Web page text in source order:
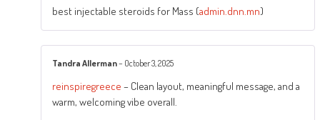
best injectable steroids for Mass (admin.dnn.mn)
Tandra Allerman– October 3, 2025
reinspiregreece – Clean layout, meaningful message, and a
warm, welcoming vibe overall.